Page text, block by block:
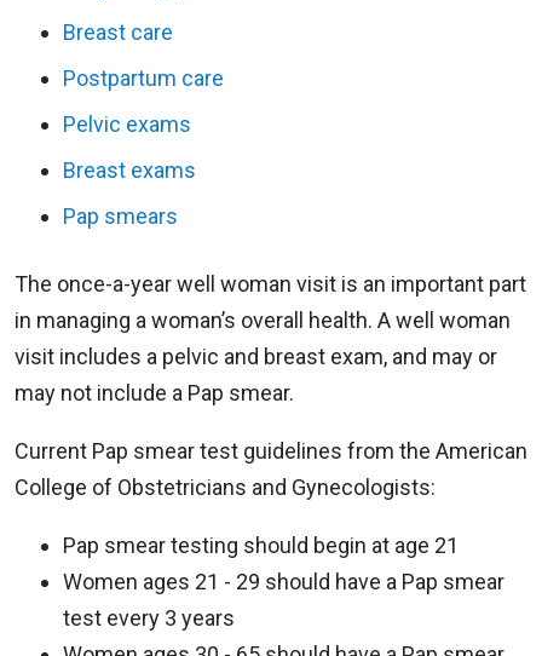
Breast care
Postpartum care
Pelvic exams
Breast exams
Pap smears
The once-a-year well woman visit is an important part
in managing a woman’s overall health. A well woman
visit includes a pelvic and breast exam, and may or
may not include a Pap smear.
Current Pap smear test guidelines from the American
College of Obstetricians and Gynecologists:
Pap smear testing should begin at age 21
Women ages 21 - 29 should have a Pap smear
test every 3 years